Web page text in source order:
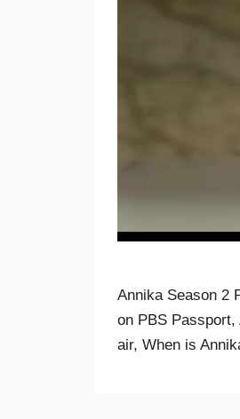
Annika Season 2
on PBS
air, When is